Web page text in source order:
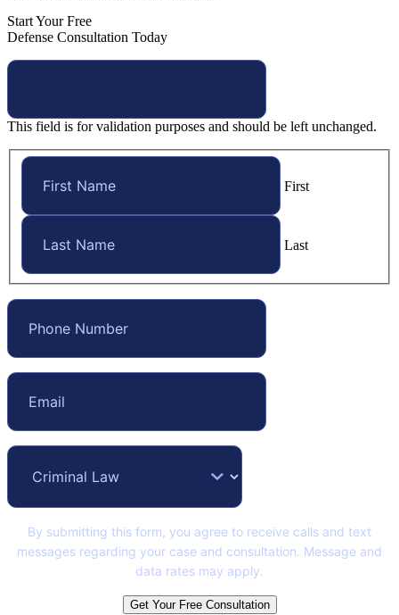
Start Your Free
Defense Consultation Today
This field is for validation purposes and should be left unchanged.
First
Last
By submitting this form, you agree to receive calls and text
messages regarding your case and consultation. Message and
data rates may apply.
Get Your Free Consultation